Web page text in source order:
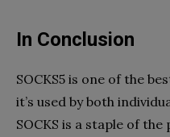
In Conclusion
SOCKS5 is one of the
it’s used by both
SOCKS is a staple of